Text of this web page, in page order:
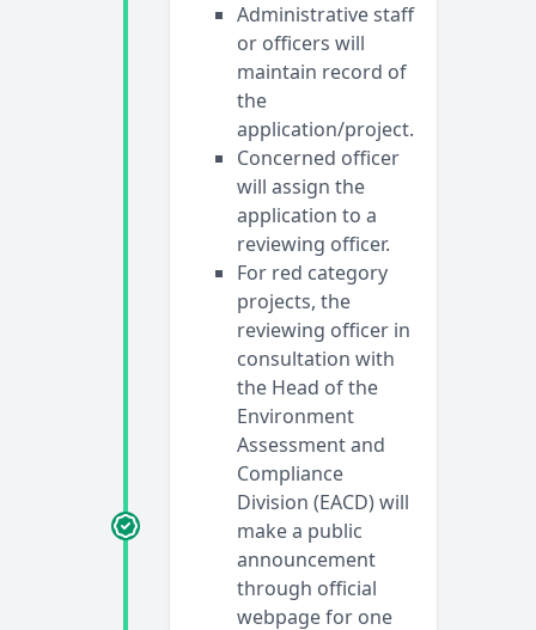
Administrative staff
or officers will
maintain record of
the
application/project.
Concerned officer
will assign the
application to a
reviewing officer.
For red category
projects, the
reviewing officer in
consultation with
the Head of the
Environment
Assessment and
Compliance
Division (EACD) will
make a public
announcement
through official
webpage for one